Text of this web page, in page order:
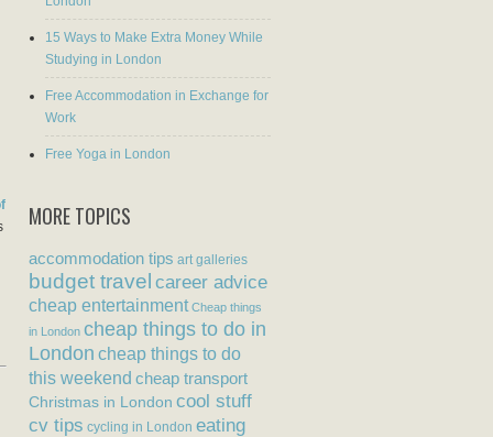
15 Ways to Make Extra Money While
Studying in London
Free Accommodation in Exchange for
Work
Free Yoga in London
MORE TOPICS
accommodation tips art galleries
budget travel career advice
cheap entertainment Cheap things
in London cheap things to do in
London cheap things to do
this weekend cheap transport
Christmas in London cool stuff
cv tips cycling in London eating